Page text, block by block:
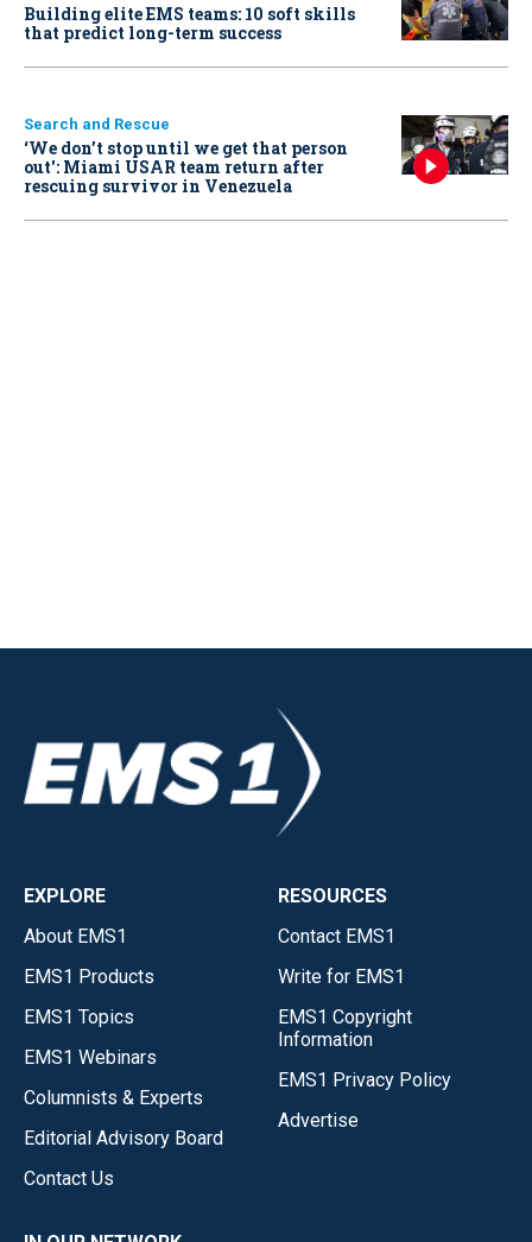
Building elite EMS teams: 10 soft skills
that predict long-term success
Search and Rescue
‘We don’t stop until we get that person
out': Miami USAR team return after
rescuing survivor in Venezuela
EXPLORE
About EMS1
EMS1 Products
EMS1 Topics
EMS1 Webinars
Columnists & Experts
Editorial Advisory Board
Contact Us
RESOURCES
Contact EMS1
Write for EMS1
EMS1 Copyright
Information
EMS1 Privacy Policy
Advertise